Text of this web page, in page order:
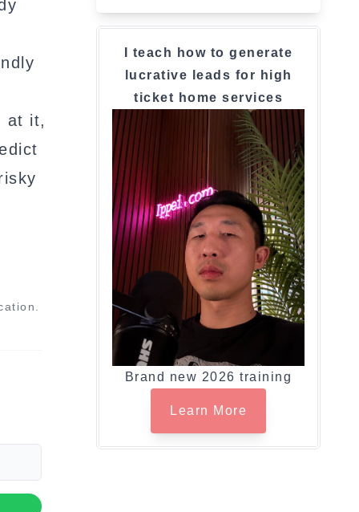
at it,
I teach how to generate
lucrative leads for high
ticket home services
Brand new 2026 training
Learn More